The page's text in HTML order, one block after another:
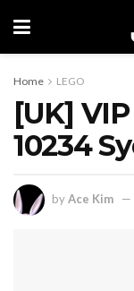
Home LEGO
[UK]
10234
byAce Kim